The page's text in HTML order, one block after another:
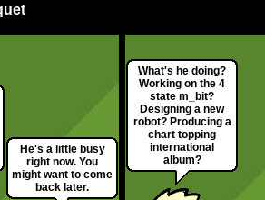
He's a little busy
right now. You
might want to come
back later.
What's he doing?
Working on the 4
state m_bit?
Designing a new
robot? Producing a
chart topping
international
album?